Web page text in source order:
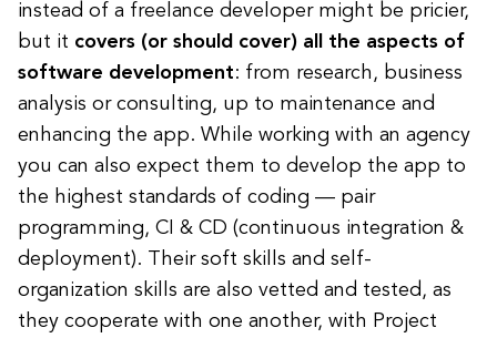
instead of a freelance developer might be pricier,
but it covers (or should cover) all the aspects of
software development: from research, business
analysis or consulting, up to maintenance and
enhancing the app. While working with an agency
you can also expect them to develop the app to
the highest standards of coding — pair
programming, CI & CD (continuous integration &
deployment). Their soft skills and self-
organization skills are also vetted and tested, as
they cooperate with one another, with Project